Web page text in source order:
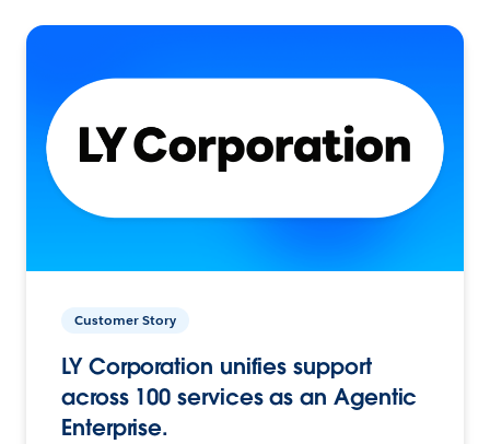
Customer Story
LY Corporation unifies support
across 100 services as an Agentic
Enterprise.